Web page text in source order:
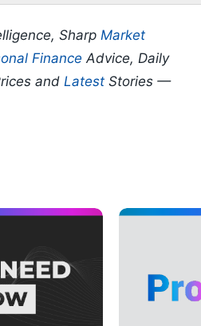
Sharp Market
Finance Advice, Daily
and Latest Stories —